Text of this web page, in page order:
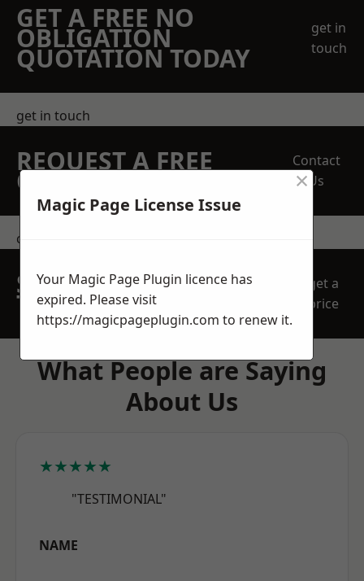
GET A FREE NO
OBLIGATION
QUOTATION TODAY
get in
touch
get in touch
REQUEST A FREE
QUOTE
Contact
Us
contact us
SPEAK WITH OUR
TEAM TODAY
get a
price
What People are Saying
About Us
★★★★★
"TESTIMONIAL"
NAME
Magic Page License Issue
×
Your Magic Page Plugin licence has
expired. Please visit
https://magicpageplugin.com to renew it.